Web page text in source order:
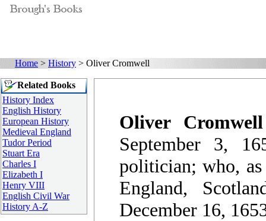
Home > History > Oliver Cromwell
Related Books
History Index
English History
European History
Medieval England
Tudor Period
Stuart Era
Charles I
Elizabeth I
Henry VIII
English Civil War
History A-Z
Oliver Cromwell
September 3,
politician; who,
England,
December 16,